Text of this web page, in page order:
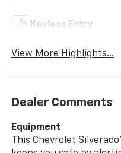
Keyless Entry
View More Highlights...
Dealer Comments
Equipment
This Chevrolet